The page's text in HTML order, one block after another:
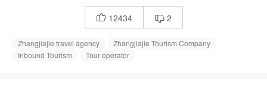
 12434  2
Zhangjiajie travel agency
Zhangjiajie Tourism Company
Inbound Tourism
Tour operator